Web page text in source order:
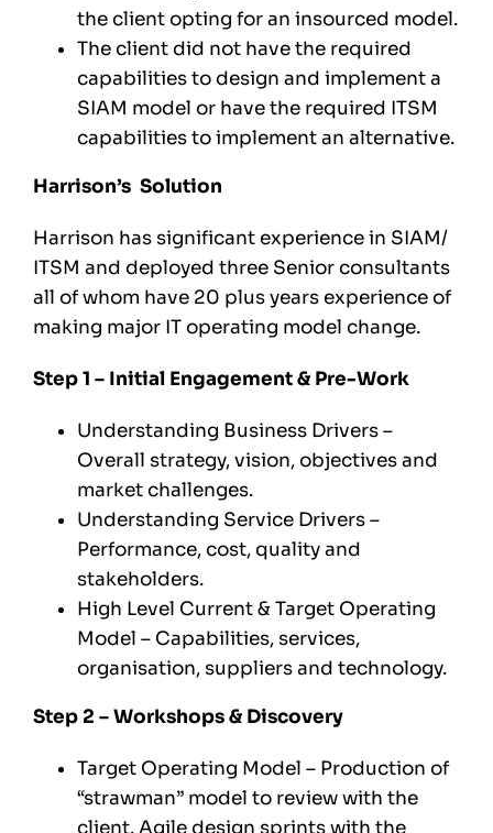
the client opting for an insourced model.
The client did not have the required
capabilities to design and implement a
SIAM model or have the required ITSM
capabilities to implement an alternative.
Harrison’s Solution
Harrison has significant experience in SIAM/
ITSM and deployed three Senior consultants
all of whom have 20 plus years experience of
making major IT operating model change.
Step 1 – Initial Engagement & Pre-Work
Understanding Business Drivers –
Overall strategy, vision, objectives and
market challenges.
Understanding Service Drivers –
Performance, cost, quality and
stakeholders.
High Level Current & Target Operating
Model – Capabilities, services,
organisation, suppliers and technology.
Step 2 – Workshops & Discovery
Target Operating Model – Production of
“strawman” model to review with the
client. Agile design sprints with the